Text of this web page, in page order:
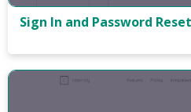
Sign In and Password